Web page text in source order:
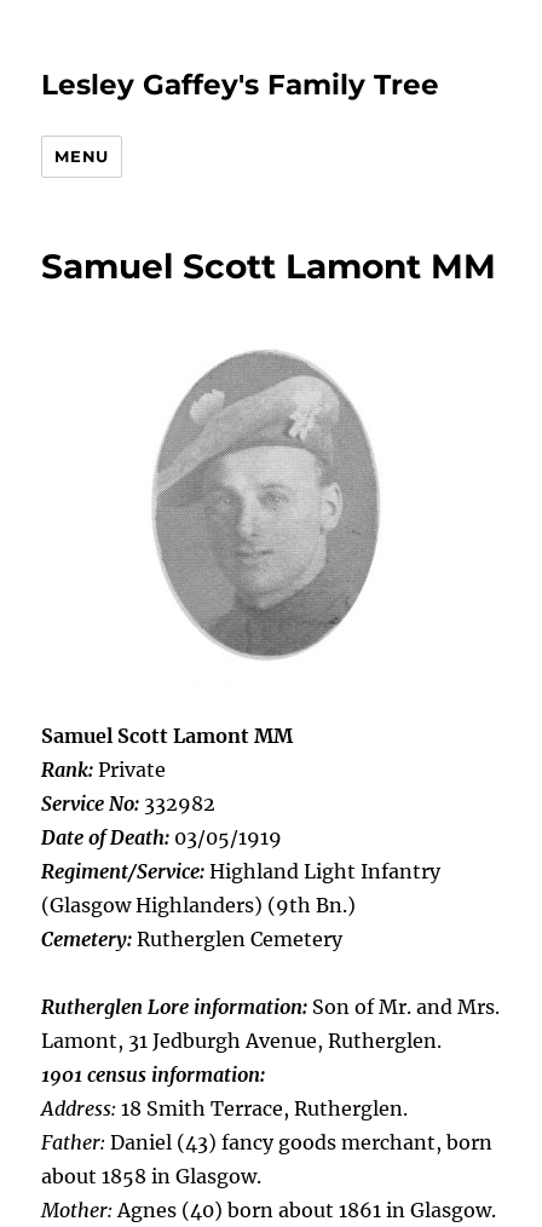
Lesley Gaffey's Family Tree
MENU
Samuel Scott Lamont MM
Samuel Scott Lamont MM
Rank: Private
Service No: 332982
Date of Death: 03/05/1919
Regiment/Service: Highland Light Infantry
(Glasgow Highlanders) (9th Bn.)
Cemetery: Rutherglen Cemetery
Rutherglen Lore information: Son of Mr. and Mrs.
Lamont, 31 Jedburgh Avenue, Rutherglen.
1901 census information:
Address: 18 Smith Terrace, Rutherglen.
Father: Daniel (43) fancy goods merchant, born
about 1858 in Glasgow.
Mother:Agnes (40) born about 1861 in Glasgow.